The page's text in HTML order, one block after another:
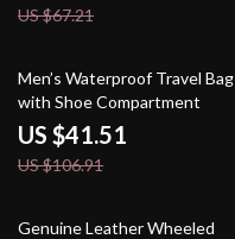
US $67.21
61% off
Men’s Waterproof Travel Bag
with Shoe Compartment
US $41.51
US $106.91
31% off
Genuine Leather Wheeled